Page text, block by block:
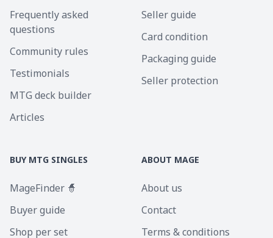
Frequently asked
questions
Community rules
Testimonials
MTG deck builder
Articles
Seller guide
Card condition
Packaging guide
Seller protection
BUY MTG SINGLES
MageFinder 🧙
Buyer guide
Shop per set
ABOUT MAGE
About us
Contact
Terms & conditions